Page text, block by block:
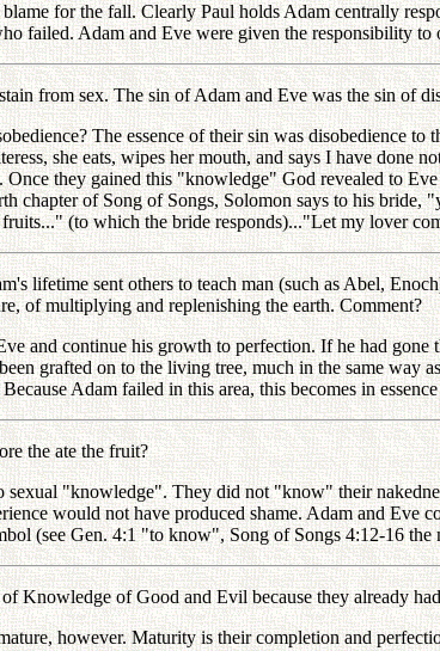
for the fall. Clearly Paul holds Adam centrally
failed. Adam and Eve were given the responsibility
from sex. The sin of Adam and Eve was the sin of
The essence of their sin was disobedience
she eats, wipes her mouth, and says I have done
Once they gained this "knowledge" God revealed to
of Song of Songs, Solomon says to his bride,
(to which the bride responds)..."Let my lover
lifetime sent others to teach man (such as Abel,
of multiplying and replenishing the earth. Comment?
and continue his growth to perfection. If he had
grafted on to the living tree, much in the same way
Adam failed in this area, this becomes in
the ate the fruit?
"knowledge". They did not "know" their
would not have produced shame. Adam and Eve
(see Gen. 4:1 "to know", Song of Songs 4:12-16
Knowledge of Good and Evil because they already
however. Maturity is their completion and